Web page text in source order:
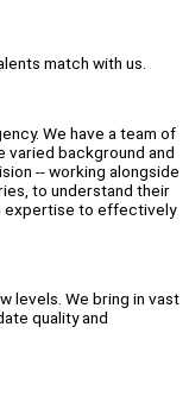
match with us.
We have a team of
varied background and
-- working alongside
to understand their
expertise to effectively
levels. We bring in vast
quality and